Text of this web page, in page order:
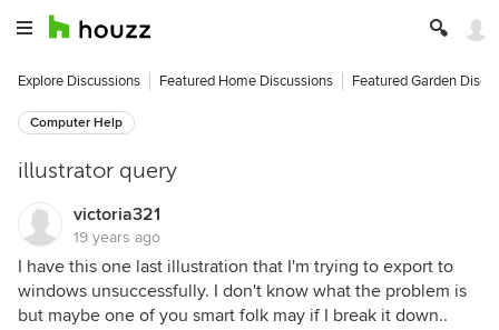
Explore Discussions Featured Home Discussions Featured Garden
Computer Help
illustrator query
victoria321
19 years ago
I have this one last illustration that I'm trying to export to
windows unsuccessfully. I don't know what the problem is
but maybe one of you smart folk may if I break it down..